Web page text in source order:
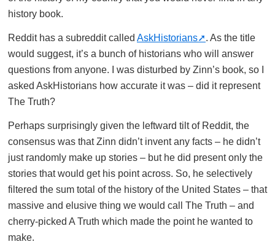
history book.
Reddit has a subreddit called AskHistorians
. As the title
would suggest, it’s a bunch of historians who will answer
questions from anyone. I was disturbed by Zinn’s book, so I
asked AskHistorians how accurate it was – did it represent
The Truth?
Perhaps surprisingly given the leftward tilt of Reddit, the
consensus was that Zinn didn’t invent any facts – he didn’t
just randomly make up stories – but he did present only the
stories that would get his point across. So, he selectively
filtered the sum total of the history of the United States – that
massive and elusive thing we would call The Truth – and
cherry-picked A Truth which made the point he wanted to
make.